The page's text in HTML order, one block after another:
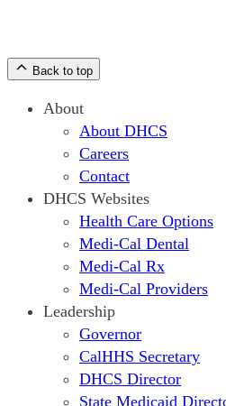
Back to top
About
About DHCS
Careers
Contact
DHCS Websites
Health Care Options
Medi-Cal Dental
Medi-Cal Rx
Medi-Cal Providers
Leadership
Governor
CalHHS Secretary
DHCS Director
State Medicaid